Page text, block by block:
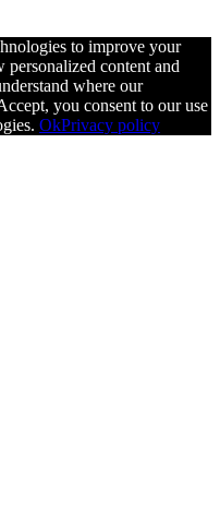
to improve your
content and
where our
you consent to our use
OkPrivacy policy